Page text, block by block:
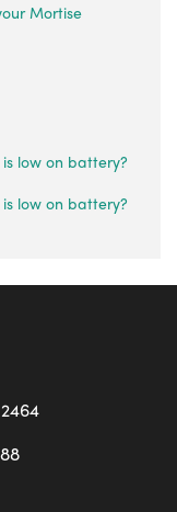
Mortise
low on battery?
low on battery?